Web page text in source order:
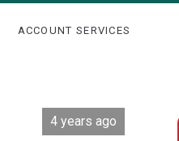
ACCOUNT SERVICES
4 years ago